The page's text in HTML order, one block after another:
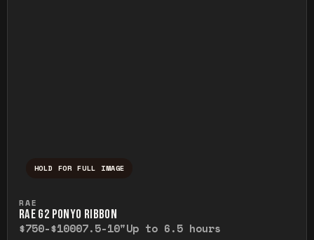
HOLD FOR FULL IMAGE
RAE
RAE G2 PONYO RIBBON
$750-$10007.5-10"Up to 6.5 hours